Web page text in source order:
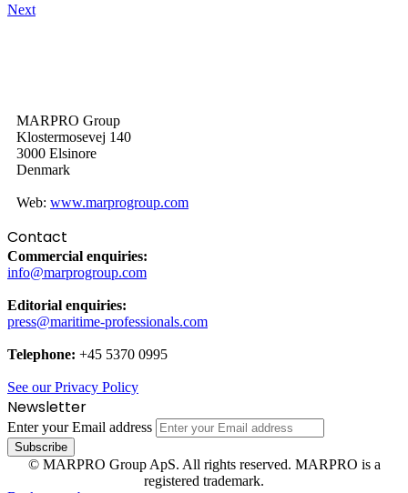
Next
MARPRO Group
Klostermosevej 140
3000 Elsinore
Denmark
Web: www.marprogroup.com
Contact
Commercial enquiries:
info@marprogroup.com
Editorial enquiries:
press@maritime-professionals.com
Telephone: +45 5370 0995
See our Privacy Policy
Newsletter
Enter your Email address
© MARPRO Group ApS. All rights reserved. MARPRO is a
registered trademark.